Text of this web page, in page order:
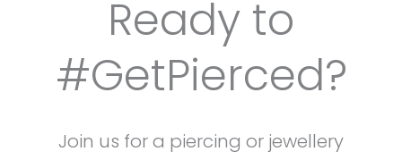
Ready to
#GetPierced?
Join us for a piercing or jewellery